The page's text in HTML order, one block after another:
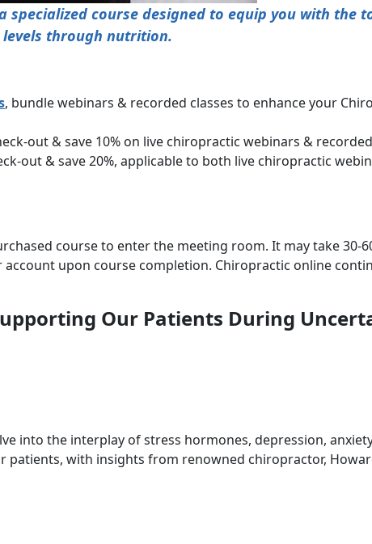
specialized course designed to equip you with the
levels through nutrition.
, bundle webinars & recorded classes to enhance your
out & save 10% on live chiropractic webinars &
out & save 20%, applicable to both live chiropractic
course to enter the meeting room. It may take 30-
upon course completion. Chiropractic online
Our Patients During
into the interplay of stress hormones, depression,
with insights from renowned chiropractor,